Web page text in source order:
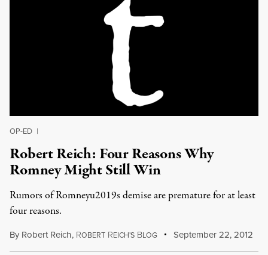
OP-ED |
Robert Reich: Four Reasons Why
Romney Might Still Win
Rumors of Romneyu2019s demise are premature for at least
four reasons.
By Robert Reich, ROBERT REICH'S BLOG September 22, 2012